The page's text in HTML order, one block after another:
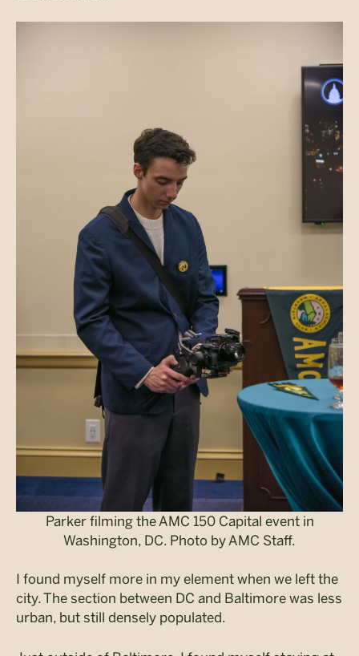
Parker filming the AMC 150 Capital event in
Washington, DC. Photo by AMC Staff.
I found myself more in my element when we left the
city. The section between DC and Baltimore was less
urban, but still densely populated.